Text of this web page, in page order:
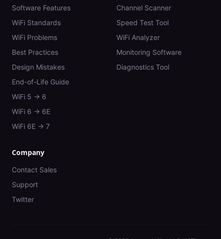
Software Features
WiFi Standards
WiFi Problems
Best Practices
Design Mistakes
End-of-Life Guide
WiFi 5 → 6
WiFi 6 → 6E
WiFi 6E → 7
Channel Scanner
Speed Test Tool
WiFi Analyzer
Monitoring Software
Diagnostics Tool
Company
Contact Sales
Support
Twitter